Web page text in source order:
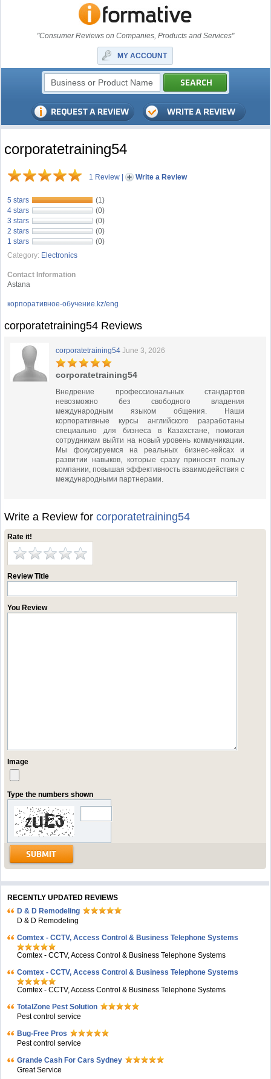
"Consumer Reviews on Companies, Products and Services"
MY ACCOUNT
corporatetraining54
1 Review | Write a Review
5 stars
(1)
4 stars
(0)
3 stars
(0)
2 stars
(0)
1 stars
(0)
Category: Electronics
Contact Information
Astana
корпоративное-обучение.kz/eng
corporatetraining54 Reviews
corporatetraining54 June 3, 2026
corporatetraining54
Внедрение профессиональных стандартов
невозможно без свободного владения
международным языком общения. Наши
корпоративные курсы английского разработаны
специально для бизнеса в Казахстане, помогая
сотрудникам выйти на новый уровень коммуникации.
Мы фокусируемся на реальных бизнес-кейсах и
развитии навыков, которые сразу приносят пользу
компании, повышая эффективность взаимодействия с
международными партнерами.
Write a Review forcorporatetraining54
Rate it!
Review Title
You Review
Image
Type the numbers shown
RECENTLY UPDATED REVIEWS
D & D Remodeling
D & D Remodeling
Comtex - CCTV, Access Control & Business Telephone Systems
Comtex - CCTV, Access Control & Business Telephone Systems
Comtex - CCTV, Access Control & Business Telephone Systems
Comtex - CCTV, Access Control & Business Telephone Systems
TotalZone Pest Solution
Pest control service
Bug-Free Pros
Pest control service
Grande Cash For Cars Sydney
Great Service